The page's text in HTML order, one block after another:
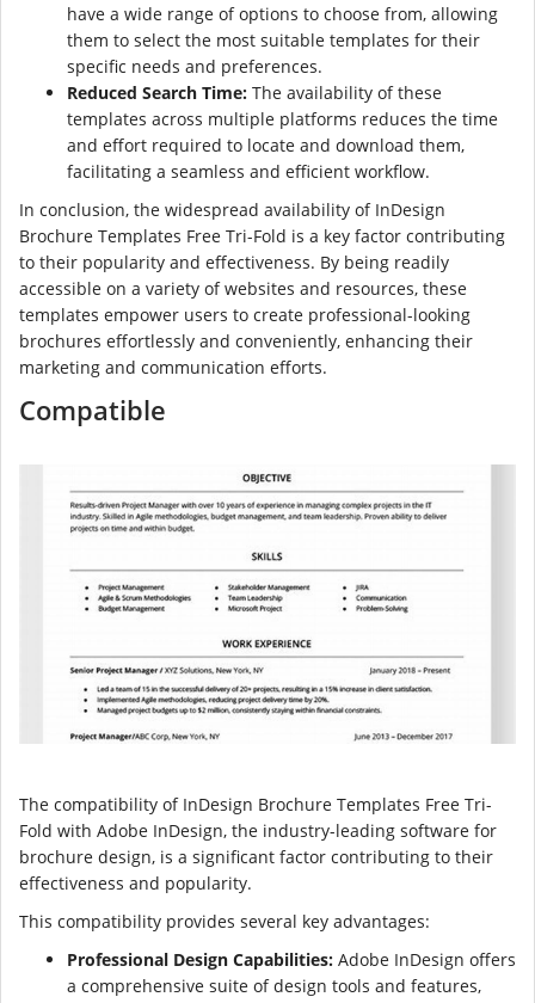
have a wide range of options to choose from, allowing
them to select the most suitable templates for their
specific needs and preferences.
Reduced Search Time: The availability of these
templates across multiple platforms reduces the time
and effort required to locate and download them,
facilitating a seamless and efficient workflow.
In conclusion, the widespread availability of InDesign
Brochure Templates Free Tri-Fold is a key factor contributing
to their popularity and effectiveness. By being readily
accessible on a variety of websites and resources, these
templates empower users to create professional-looking
brochures effortlessly and conveniently, enhancing their
marketing and communication efforts.
Compatible
The compatibility of InDesign Brochure Templates Free Tri-
Fold with Adobe InDesign, the industry-leading software for
brochure design, is a significant factor contributing to their
effectiveness and popularity.
This compatibility provides several key advantages:
Professional Design Capabilities: Adobe InDesign offers
a comprehensive suite of design tools and features,